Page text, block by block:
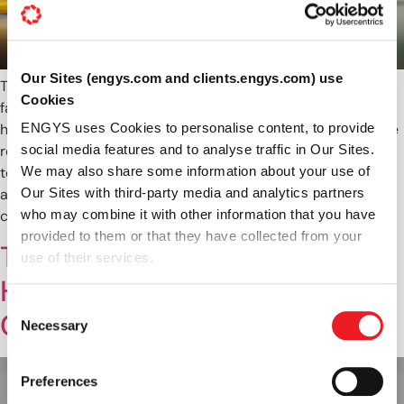
Our Sites (engys.com and clients.engys.com) use
Cookies
ENGYS uses Cookies to personalise content, to provide
social media features and to analyse traffic in Our Sites.
We may also share some information about your use of
Our Sites with third-party media and analytics partners
who may combine it with other information that you have
provided to them or that they have collected from your
use of their services.
Selection
Necessary
Preferences
The ambition of every race team is simple: develop the
fastest car possible within the regulations. Achieving this
however is a monumental challenge, particularly when those
regulations continue to squeeze budgets, resources and
testing time. So how do teams continue to improve the
aerodynamic performance of their race cars to stay
competitive, whilst abiding by […]
The Techniques Driving
HELYX’s High Performance
Coupled Solver